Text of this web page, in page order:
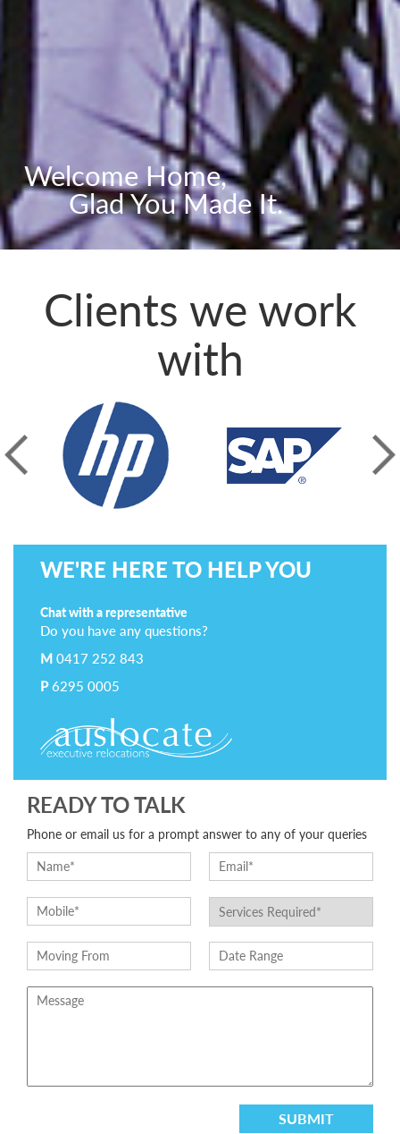
Welcome Home,
Glad You Made It.
Clients we work
with
prev next
WE'RE HERE TO HELP YOU
Chat with a representative
Do you have any questions?
M 0417 252 843
P6295 0005
READY TO TALK
Phone or email us for a prompt answer to any of your queries
SUBMIT